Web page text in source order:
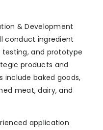
& Development
conduct ingredient
and prototype
products and
include baked goods,
meat, dairy, and
application